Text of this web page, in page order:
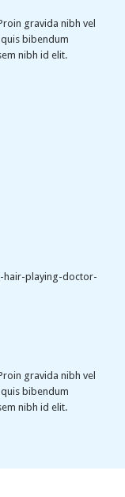
gravida nibh vel
bibendum
nibh id elit.
gravida nibh vel
bibendum
nibh id elit.